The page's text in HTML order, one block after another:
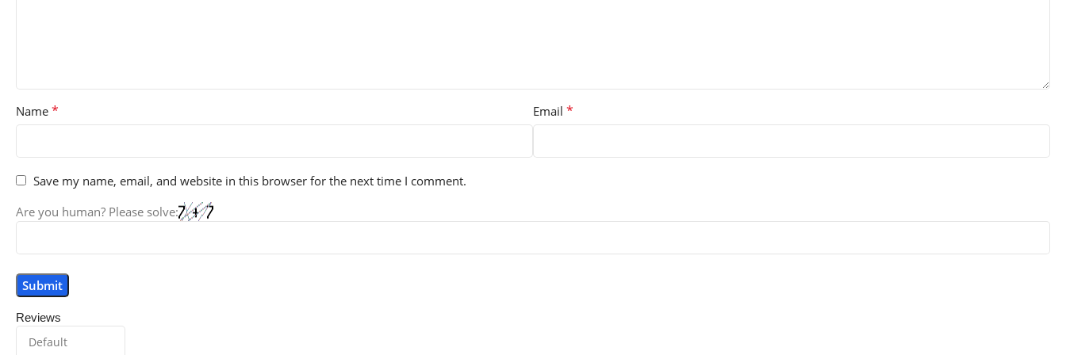
Reviews
Name * Email *
Save my name, email, and website in this browser for the next time I comment.
Are you human? Please solve: